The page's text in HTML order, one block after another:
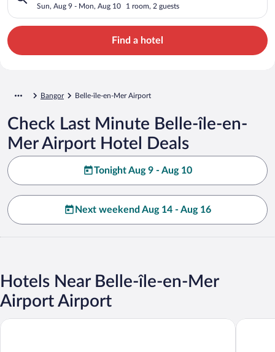
Sun, Aug 9 - Mon, Aug 10 1 room, 2 guests
Find a hotel
Bangor Belle-île-en-Mer Airport
Check Last Minute Belle-île-en-
Mer Airport Hotel Deals
Tonight Aug 9 - Aug 10
Next weekend Aug 14 - Aug 16
Hotels Near Belle-île-en-Mer
Airport Airport
La Désirade - Hôtel, Spa et Restaurant Castel